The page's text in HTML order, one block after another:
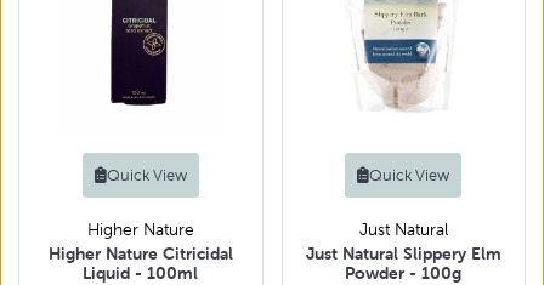
Quick View
Higher Nature
Higher Nature Citricidal
Liquid - 100ml
Quick View
Just Natural
Just Natural Slippery Elm
Powder - 100g